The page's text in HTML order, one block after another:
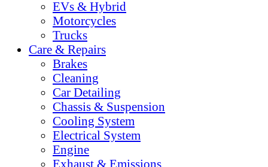
EVs & Hybrid
Motorcycles
Trucks
Care & Repairs
Brakes
Cleaning
Car Detailing
Chassis & Suspension
Cooling System
Electrical System
Engine
Exhaust & Emissions